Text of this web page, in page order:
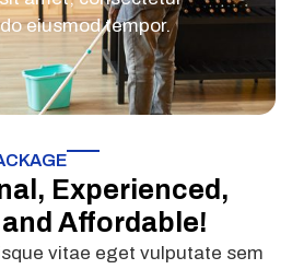
eiusmod tempor.
Experienced,
Affordable!
vitae eget vulputate sem